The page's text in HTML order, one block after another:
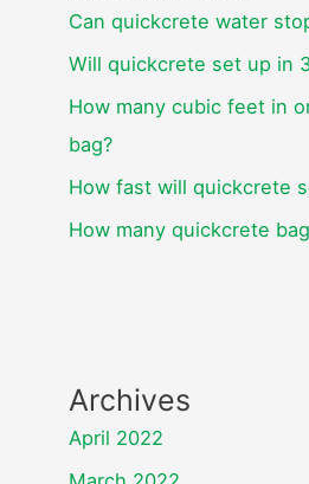
Can quickcrete water
Will quickcrete set up in
How many cubic feet in
bag?
How fast will quickcrete
How many quickcrete
Archives
April 2022